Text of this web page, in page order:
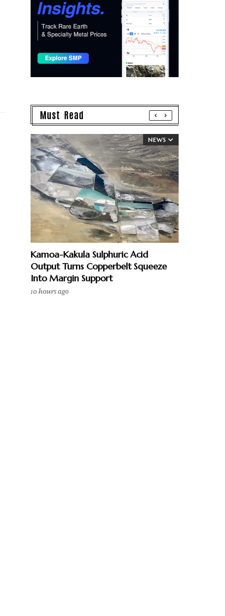
Must Read
NEWS
Kamoa-Kakula Sulphuric Acid
Output Turns Copperbelt Squeeze
Into Margin Support
10 hours ago